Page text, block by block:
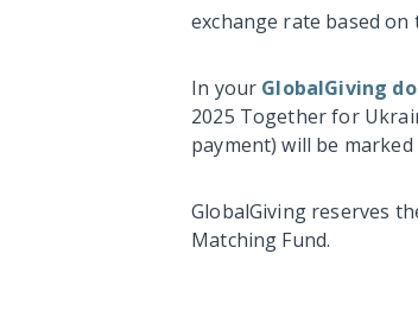
exchange rate based
In your GlobalGiving
2025 Together for
payment) will be
GlobalGiving reserves
Matching Fund.